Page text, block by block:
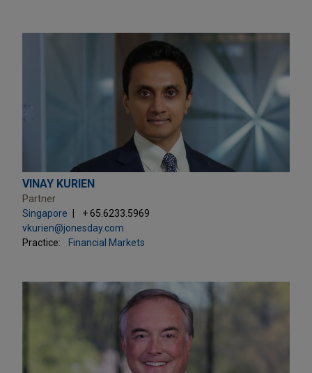
VINAY KURIEN
Partner
Singapore
+ 65.6233.5969
vkurien@jonesday.com
Practice:
Financial Markets